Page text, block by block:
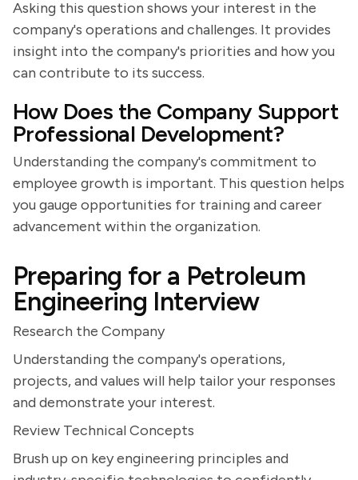
Asking this question shows your interest in the
company's operations and challenges. It provides
insight into the company's priorities and how you
can contribute to its success.
How Does the Company Support
Professional Development?
Understanding the company's commitment to
employee growth is important. This question helps
you gauge opportunities for training and career
advancement within the organization.
Preparing for a Petroleum
Engineering Interview
Research the Company
Understanding the company's operations,
projects, and values will help tailor your responses
and demonstrate your interest.
Review Technical Concepts
Brush up on key engineering principles and